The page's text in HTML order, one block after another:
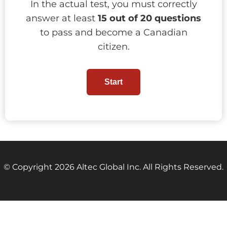
In the actual test, you must correctly
answer at least 15 out of 20 questions
to pass and become a Canadian
citizen.
Start
© Copyright 2026 Altec Global Inc. All Rights Reserved.